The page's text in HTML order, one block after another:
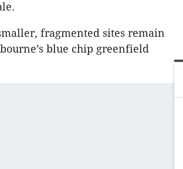
fragmented sites remain
blue chip greenfield